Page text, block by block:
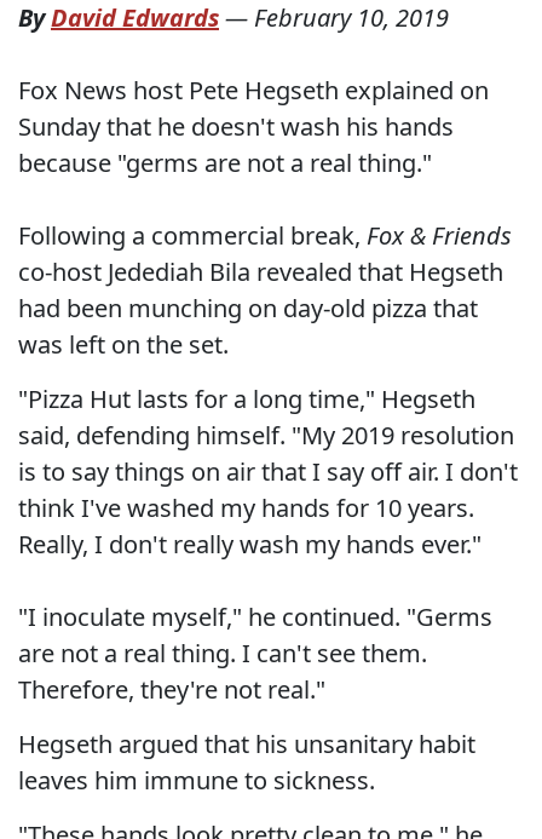
ByDavid Edwards— February 10, 2019
Fox News host Pete Hegseth explained on
Sunday that he doesn't wash his hands
because "germs are not a real thing."
Following a commercial break, Fox & Friends
co-host Jedediah Bila revealed that Hegseth
had been munching on day-old pizza that
was left on the set.
"Pizza Hut lasts for a long time," Hegseth
said, defending himself. "My 2019 resolution
is to say things on air that I say off air. I don't
think I've washed my hands for 10 years.
Really, I don't really wash my hands ever."
"I inoculate myself," he continued. "Germs
are not a real thing. I can't see them.
Therefore, they're not real."
Hegseth argued that his unsanitary habit
leaves him immune to sickness.